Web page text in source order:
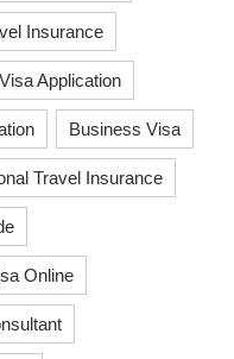
Insurance
Application
Business Visa
Travel Insurance
Online